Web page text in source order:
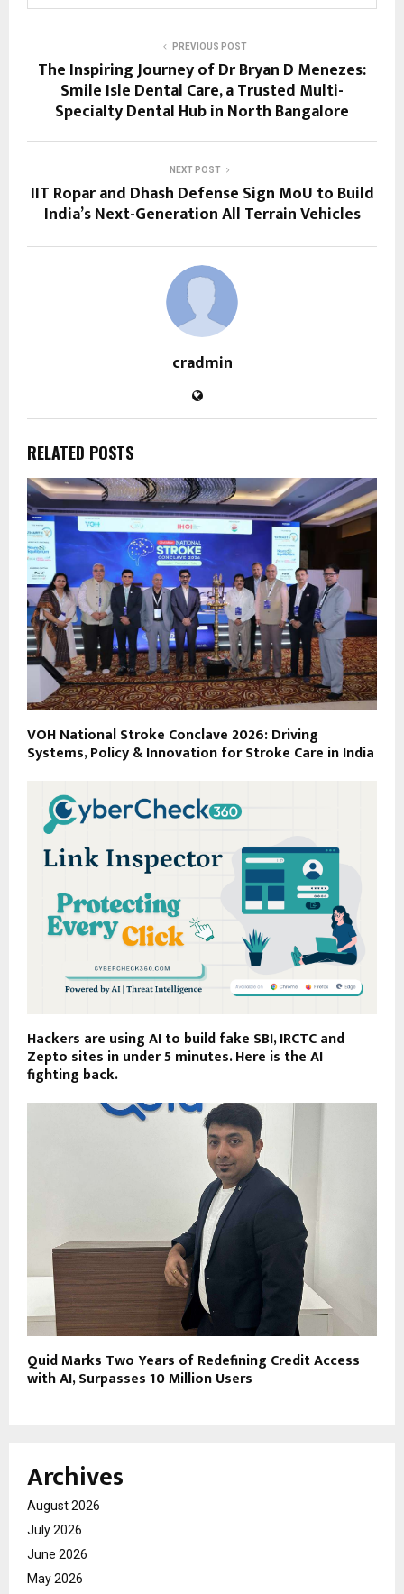
PREVIOUS POST
The Inspiring Journey of Dr Bryan D Menezes:
Smile Isle Dental Care, a Trusted Multi-
Specialty Dental Hub in North Bangalore
NEXT POST
IIT Ropar and Dhash Defense Sign MoU to Build
India’s Next-Generation All Terrain Vehicles
cradmin
RELATED POSTS
VOH National Stroke Conclave 2026: Driving
Systems, Policy & Innovation for Stroke Care in India
Hackers are using AI to build fake SBI, IRCTC and
Zepto sites in under 5 minutes. Here is the AI
fighting back.
Quid Marks Two Years of Redefining Credit Access
with AI, Surpasses 10 Million Users
Archives
August 2026
July 2026
June 2026
May 2026